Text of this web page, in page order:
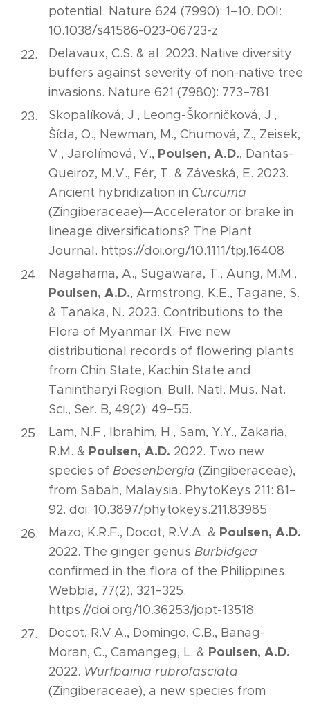
potential. Nature 624 (7990): 1–10. DOI:
10.1038/s41586-023-06723-z
Delavaux, C.S. & al. 2023. Native diversity
buffers against severity of non-native tree
invasions. Nature 621 (7980): 773–781.
Skopalíková, J., Leong-Škorničková, J.,
Šída, O., Newman, M., Chumová, Z., Zeisek,
V., Jarolímová, V., Poulsen, A.D., Dantas-
Queiroz, M.V., Fér, T. & Záveská, E. 2023.
Ancient hybridization in Curcuma
(Zingiberaceae)—Accelerator or brake in
lineage diversifications? The Plant
Journal. https://doi.org/10.1111/tpj.16408
Nagahama, A., Sugawara, T., Aung, M.M.,
Poulsen, A.D., Armstrong, K.E., Tagane, S.
& Tanaka, N. 2023. Contributions to the
Flora of Myanmar IX: Five new
distributional records of flowering plants
from Chin State, Kachin State and
Tanintharyi Region. Bull. Natl. Mus. Nat.
Sci., Ser. B, 49(2): 49–55.
Lam, N.F., Ibrahim, H., Sam, Y.Y., Zakaria,
R.M. & Poulsen, A.D. 2022. Two new
species of Boesenbergia (Zingiberaceae),
from Sabah, Malaysia. PhytoKeys 211: 81–
92. doi: 10.3897/phytokeys.211.83985
Mazo, K.R.F., Docot, R.V.A. & Poulsen, A.D.
2022. The ginger genus Burbidgea
confirmed in the flora of the Philippines.
Webbia, 77(2), 321–325.
https://doi.org/10.36253/jopt-13518
Docot, R.V.A., Domingo, C.B., Banag-
Moran, C., Camangeg, L. & Poulsen, A.D.
2022. Wurfbainia rubrofasciata
(Zingiberaceae), a new species from